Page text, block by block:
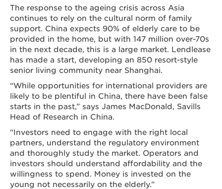
The response to the ageing crisis across Asia
continues to rely on the cultural norm of family
support. China expects 90% of elderly care to be
provided in the home, but with 147 million over-70s
in the next decade, this is a large market. Lendlease
has made a start, developing an 850 resort-style
senior living community near Shanghai.
“While opportunities for international providers are
likely to be plentiful in China, there have been false
starts in the past,” says James MacDonald, Savills
Head of Research in China.
“Investors need to engage with the right local
partners, understand the regulatory environment
and thoroughly study the market. Operators and
investors should understand affordability and the
willingness to spend. Money is invested on the
young not necessarily on the elderly.”